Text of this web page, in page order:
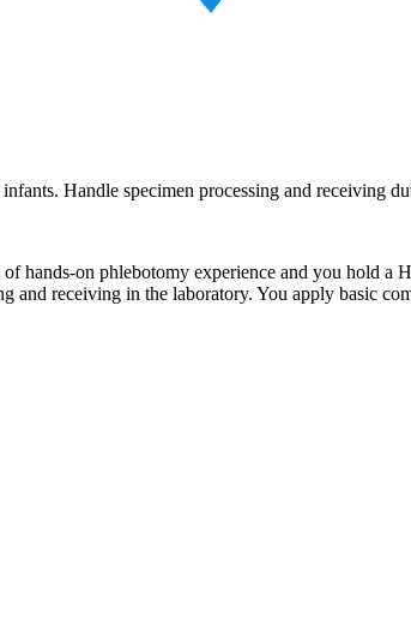
Handle specimen processing and receiving
hands-on phlebotomy experience and you hold
and receiving in the laboratory. You apply basic